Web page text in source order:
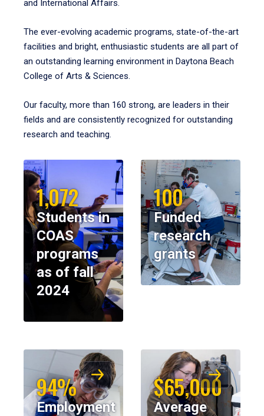
and International Affairs.
The ever-evolving academic programs, state-of-the-art
facilities and bright, enthusiastic students are all part of
an outstanding learning environment in Daytona Beach
College of Arts & Sciences.
Our faculty, more than 160 strong, are leaders in their
fields and are consistently recognized for outstanding
research and teaching.
1,072
Students in
COAS
programs
as of fall
2024
100
Funded
research
grants
94%
Employment
$65,000
Average